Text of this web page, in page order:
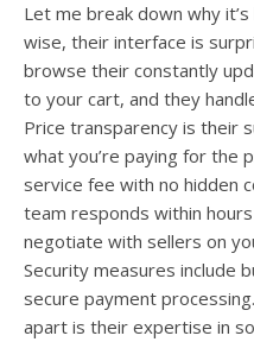
Let me break down why
wise, their interface is
browse their constantly
to your cart, and they
Price transparency is their
what you’re paying for the
service fee with no hidden
team responds within
negotiate with sellers on
Security measures include
secure payment
apart is their expertise in